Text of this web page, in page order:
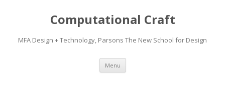
Computational Craft
MFA Design + Technology, Parsons The New School for Design
Menu Skip
content